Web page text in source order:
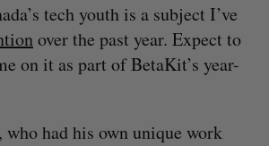
tech youth is a subject I’ve
over the past year. Expect to
on it as part of BetaKit’s year-
had his own unique work